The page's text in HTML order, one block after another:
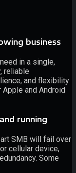
business
in a single,
reliable
and flexibility
Apple and Android
running
SMB will fail over
cellular device,
Some